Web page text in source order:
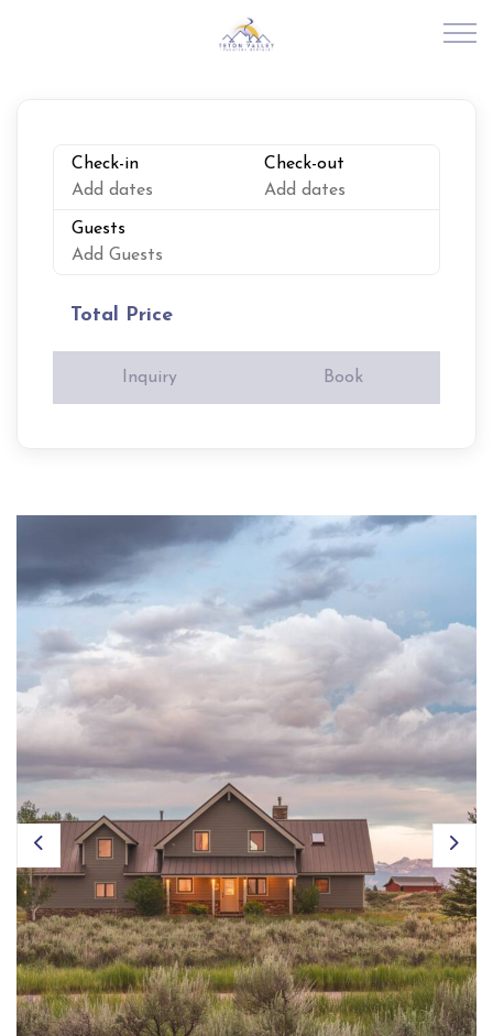
Skip to main content
Check-in
Add dates
Check-out
Add dates
Guests
Add Guests
Total Price
Inquiry Book